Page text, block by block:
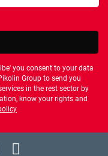
you consent to your data
Group to send you
in the rest sector by
know your rights and